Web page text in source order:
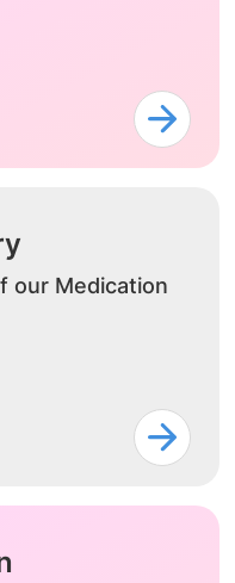
our Medication